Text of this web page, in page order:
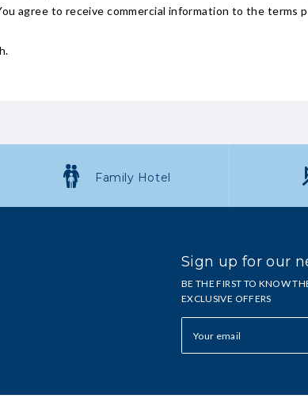
agree to receive commercial information to the terms
Family Hotel
Sign up for our
BE THE FIRST TO KNOW
EXCLUSIVE OFFERS